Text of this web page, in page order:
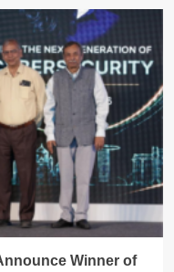
Winner of